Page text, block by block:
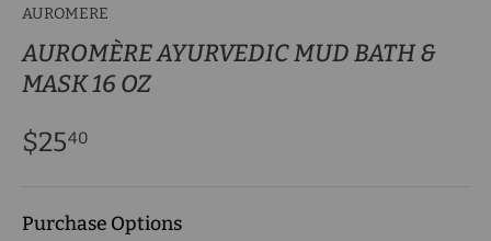
AUROMERE
AUROMÈRE AYURVEDIC MUD BATH &
MASK 16 OZ
$2540
Purchase Options